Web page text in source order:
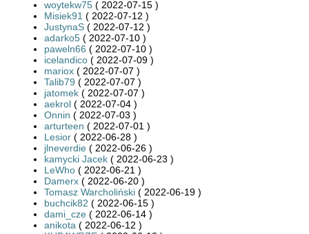
woytekw75 ( 2022-07-15 )
Misiek91 ( 2022-07-12 )
JustynaS ( 2022-07-12 )
adarko5 ( 2022-07-10 )
paweln66 ( 2022-07-10 )
icelandico ( 2022-07-09 )
mariox ( 2022-07-07 )
Talib79 ( 2022-07-07 )
jatomek ( 2022-07-07 )
aekrol ( 2022-07-04 )
Onnin ( 2022-07-03 )
arturteen ( 2022-07-01 )
Lesior ( 2022-06-28 )
jlneverdie ( 2022-06-26 )
kamycki Jacek ( 2022-06-23 )
LeWho ( 2022-06-21 )
Damerx ( 2022-06-20 )
Tomasz Warcholiński ( 2022-06-19 )
buchcik82 ( 2022-06-15 )
dami_cze ( 2022-06-14 )
anikota ( 2022-06-12 )